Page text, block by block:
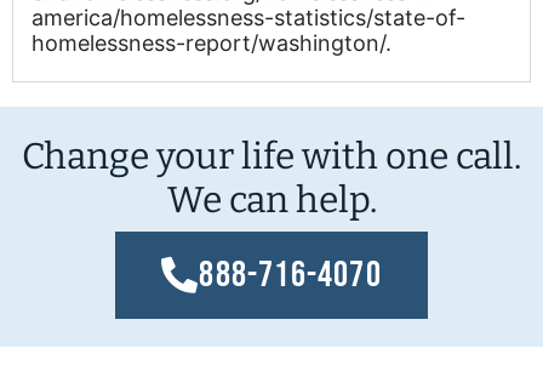
america/homelessness-statistics/state-of-
homelessness-report/washington/.
Change your life with one call.
We can help.
888-716-4070